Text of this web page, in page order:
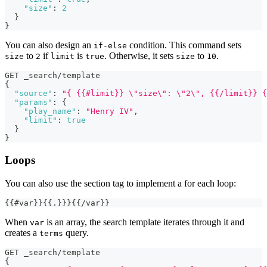
"size" :
2
}
}
You can also design an if-else condition. This command sets
size to 2 if limit is true. Otherwise, it sets size to 10.
GET _search/template
{
"source" :
"{ {{#limit}} \"size\": \"2\", {{/limit}}
"params" :
{
"play_name" : "Henry IV" ,
"limit" :
true
}
}
Loops
You can also use the section tag to implement a for each loop:
{{#var}}{{.}}}{{/var}}
When var is an array, the search template iterates through it and
creates a terms query.
GET _search/template
{